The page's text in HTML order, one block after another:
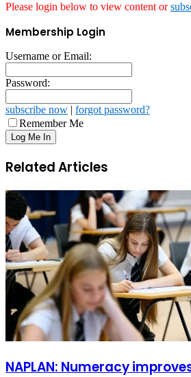
Please login below to view content or
Membership Login
Username or Email:
Password:
subscribe now | forgot password?
Remember Me
Related Articles
NAPLAN: Numeracy